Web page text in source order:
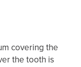
covering the
the tooth is